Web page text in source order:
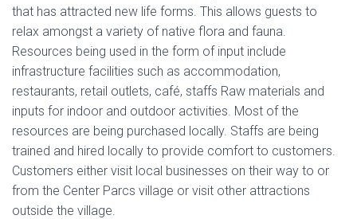
that has attracted new life forms. This allows guests to
relax amongst a variety of native flora and fauna.
Resources being used in the form of input include
infrastructure facilities such as accommodation,
restaurants, retail outlets, café, staffs Raw materials and
inputs for indoor and outdoor activities. Most of the
resources are being purchased locally. Staffs are being
trained and hired locally to provide comfort to customers.
Customers either visit local businesses on their way to or
from the Center Parcs village or visit other attractions
outside the village.